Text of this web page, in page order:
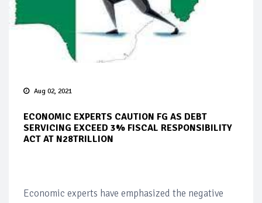
Aug 02, 2021
ECONOMIC EXPERTS CAUTION FG AS DEBT
SERVICING EXCEED 3% FISCAL RESPONSIBILITY
ACT AT N28TRILLION
Economic experts have emphasized the negative